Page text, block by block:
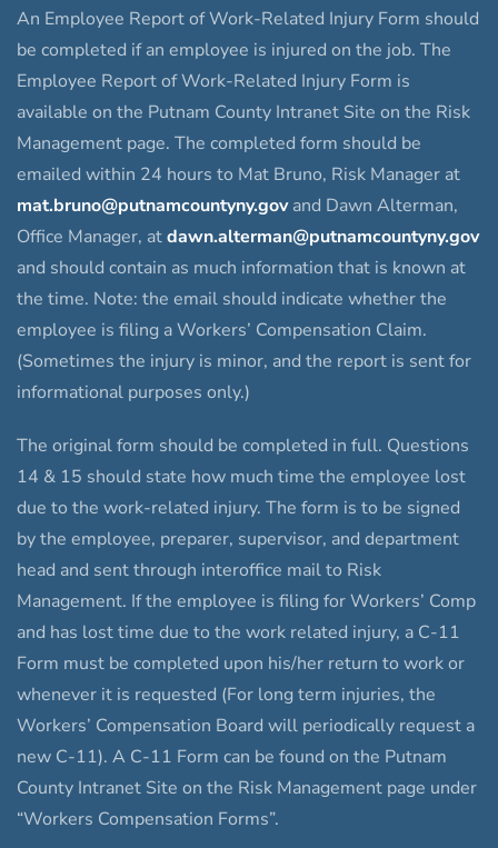
An Employee Report of Work-Related Injury Form should
be completed if an employee is injured on the job. The
Employee Report of Work-Related Injury Form is
available on the Putnam County Intranet Site on the Risk
Management page. The completed form should be
emailed within 24 hours to Mat Bruno, Risk Manager at
mat.bruno@putnamcountyny.govand Dawn Alterman,
Office Manager, atdawn.alterman@putnamcountyny.gov
and should contain as much information that is known at
the time. Note: the email should indicate whether the
employee is filing a Workers’ Compensation Claim.
(Sometimes the injury is minor, and the report is sent for
informational purposes only.)
The original form should be completed in full. Questions
14 & 15 should state how much time the employee lost
due to the work-related injury. The form is to be signed
by the employee, preparer, supervisor, and department
head and sent through interoffice mail to Risk
Management. If the employee is filing for Workers’ Comp
and has lost time due to the work related injury, a C-11
Form must be completed upon his/her return to work or
whenever it is requested (For long term injuries, the
Workers’ Compensation Board will periodically request a
new C-11). A C-11 Form can be found on the Putnam
County Intranet Site on the Risk Management page under
“Workers Compensation Forms”.